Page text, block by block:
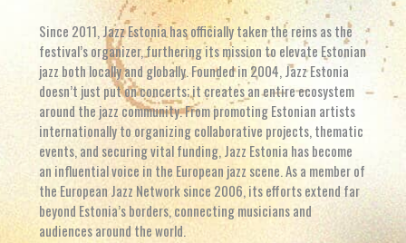
Since 2011, Jazz Estonia has officially taken the reins as the
festival’s organizer, furthering its mission to elevate Estonian
jazz both locally and globally. Founded in 2004, Jazz Estonia
doesn’t just put on concerts; it creates an entire ecosystem
around the jazz community. From promoting Estonian artists
internationally to organizing collaborative projects, thematic
events, and securing vital funding, Jazz Estonia has become
an influential voice in the European jazz scene. As a member of
the European Jazz Network since 2006, its efforts extend far
beyond Estonia’s borders, connecting musicians and
audiences around the world.